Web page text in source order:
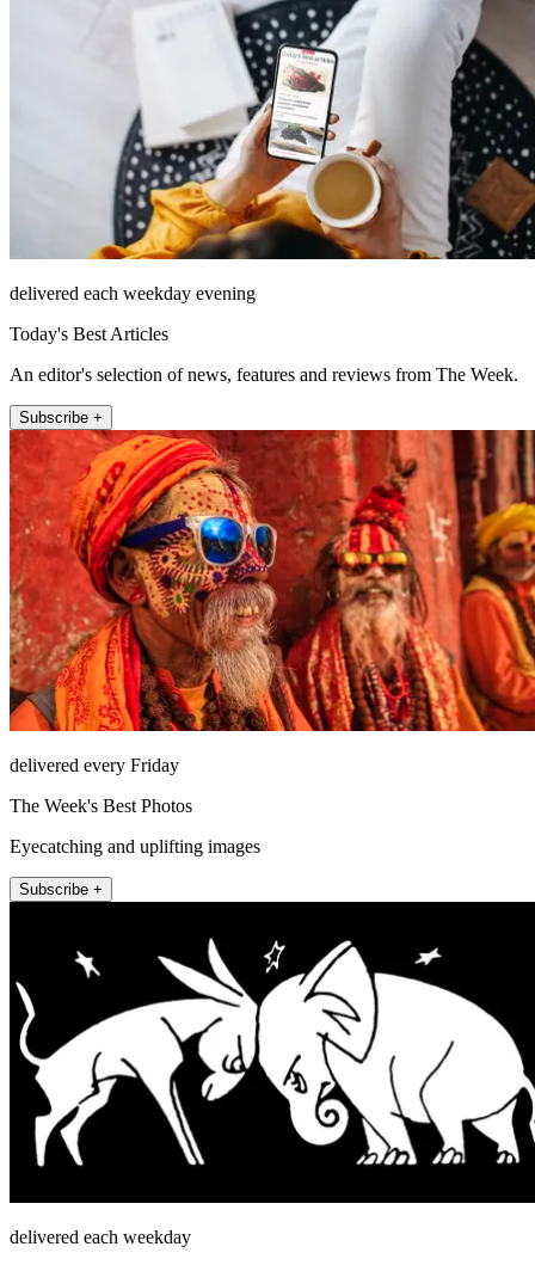
delivered each weekday evening
Today's Best Articles
An editor's selection of news, features and reviews from The Week.
Subscribe +
delivered every Friday
The Week's Best Photos
Eyecatching and uplifting images
Subscribe +
delivered each weekday